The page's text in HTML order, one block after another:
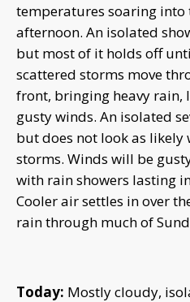
temperatures soaring into
afternoon. An isolated
but most of it holds off
scattered storms move
front, bringing heavy rain,
gusty winds. An isolated
but does not look as
storms. Winds will be
with rain showers lasting
Cooler air settles in over
rain through much of
Today: Mostly cloudy,